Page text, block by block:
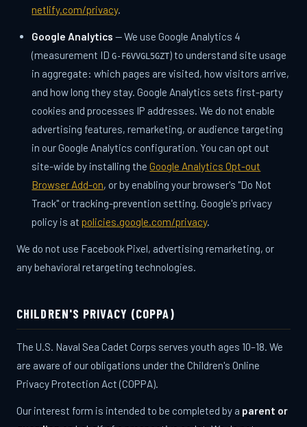
netlify.com/privacy.
Google Analytics — We use Google Analytics 4
(measurement IDG-F6VVGL5GZT) to understand site usage
in aggregate: which pages are visited, how visitors arrive,
and how long they stay. Google Analytics sets first-party
cookies and processes IP addresses. We do not enable
advertising features, remarketing, or audience targeting
in our Google Analytics configuration. You can opt out
site-wide by installing theGoogle Analytics Opt-out
Browser Add-on, or by enabling your browser's "Do Not
Track" or tracking-prevention setting. Google's privacy
policy is atpolicies.google.com/privacy.
We do not use Facebook Pixel, advertising remarketing, or
any behavioral retargeting technologies.
CHILDREN'S PRIVACY (COPPA)
The U.S. Naval Sea Cadet Corps serves youth ages 10–18. We
are aware of our obligations under the Children's Online
Privacy Protection Act (COPPA).
Our interest form is intended to be completed by a parent or